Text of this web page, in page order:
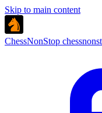
Skip to main content
ChessNonStop